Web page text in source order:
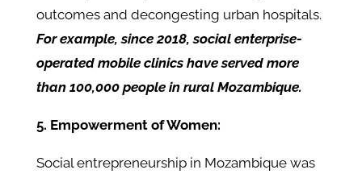
outcomes and decongesting urban hospitals.
For example, since 2018, social enterprise-
operated mobile clinics have served more
than 100,000 people in rural Mozambique.
5. Empowerment of Women:
Social entrepreneurship in Mozambique was